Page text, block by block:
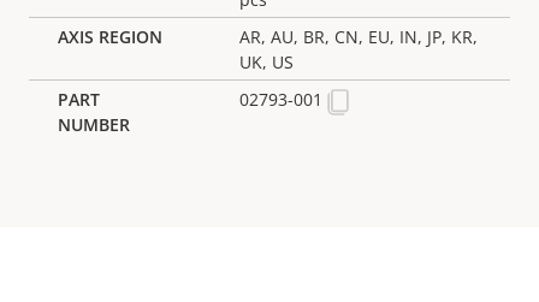
AR, AU, BR, CN, EU, IN, JP, KR,
UK, US
02793-001